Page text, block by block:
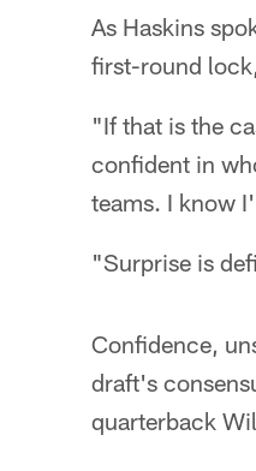
As Haskins
first-round
"If that is the
confident in
teams. I know
"Surprise is
Confidence,
draft's
quarterback